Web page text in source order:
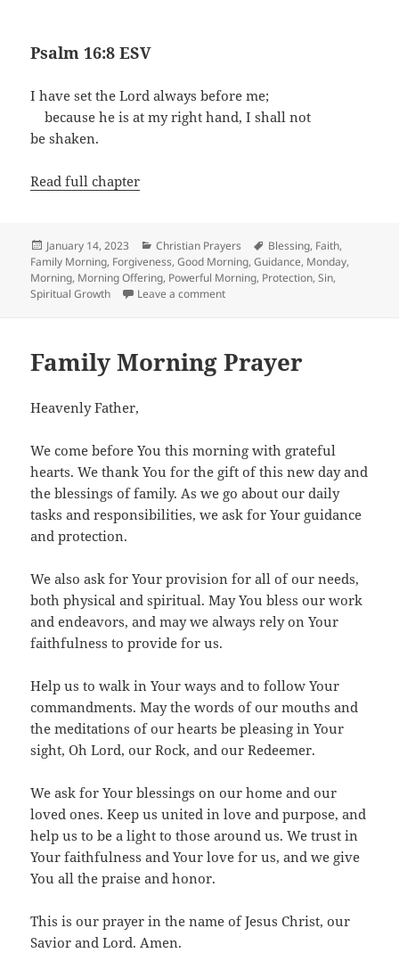
Psalm 16:8 ESV
I have set the Lord always before me;
because he is at my right hand, I shall not
be shaken.
Read full chapter
Posted
on
January 14, 2023 Categories
Christian Prayers Tags
Blessing, Faith,
Family Morning, Forgiveness,Good Morning,Guidance, Monday,
Morning, Morning Offering, Powerful Morning, Protection,Sin,
Spiritual Growth
Leave a commenton Monday Morning Prayer
Family Morning Prayer
Heavenly Father,
We come before You this morning with grateful
hearts. We thank You for the gift of this new day and
the blessings of family. As we go about our daily
tasks and responsibilities, we ask for Your guidance
and protection.
We also ask for Your provision for all of our needs,
both physical and spiritual. May You bless our work
and endeavors, and may we always rely on Your
faithfulness to provide for us.
Help us to walk in Your ways and to follow Your
commandments. May the words of our mouths and
the meditations of our hearts be pleasing in Your
sight, Oh Lord, our Rock, and our Redeemer.
We ask for Your blessings on our home and our
loved ones. Keep us united in love and purpose, and
help us to be a light to those around us. We trust in
Your faithfulness and Your love for us, and we give
You all the praise and honor.
This is our prayer in the name of Jesus Christ, our
Savior and Lord. Amen.